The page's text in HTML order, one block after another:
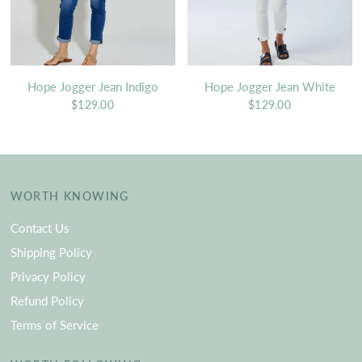
Hope Jogger Jean Indigo
$129.00
Hope Jogger Jean White
$129.00
WORTH KNOWING
Contact Us
Shipping Policy
Privacy Policy
Refund Policy
Terms of Service